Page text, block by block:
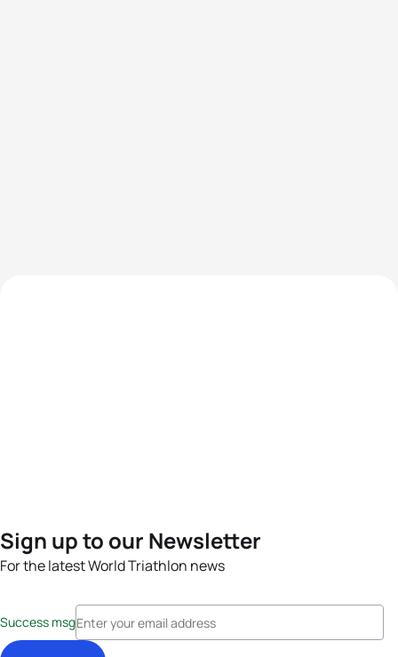
Sign up to our Newsletter
For the latest World Triathlon news
Success msg